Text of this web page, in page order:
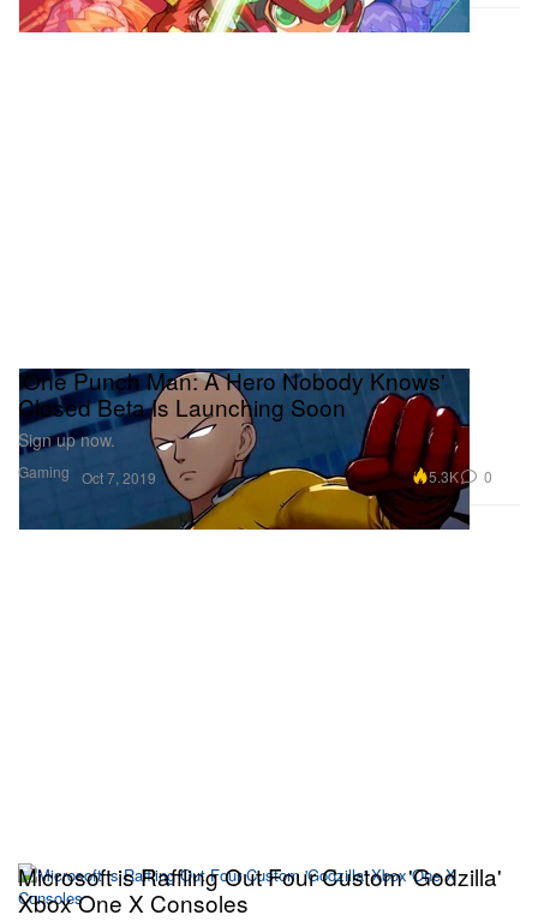
Gaming
'One Punch Man: A Hero Nobody Knows'
Closed Beta Is Launching Soon
Sign up now.
Oct 7, 2019 5.3K 0
Microsoft is Raffling Out Four Custom 'Godzilla'
Xbox One X Consoles